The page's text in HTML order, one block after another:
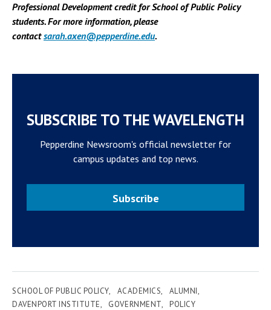
Professional Development credit for School of Public Policy
students. For more information, please
contactsarah.axen@pepperdine.edu.
SUBSCRIBE TO THE WAVELENGTH
Pepperdine Newsroom's official newsletter for
campus updates and top news.
Subscribe
SCHOOL OF PUBLIC POLICY ACADEMICS
ALUMNI
DAVENPORT INSTITUTE
GOVERNMENT POLICY